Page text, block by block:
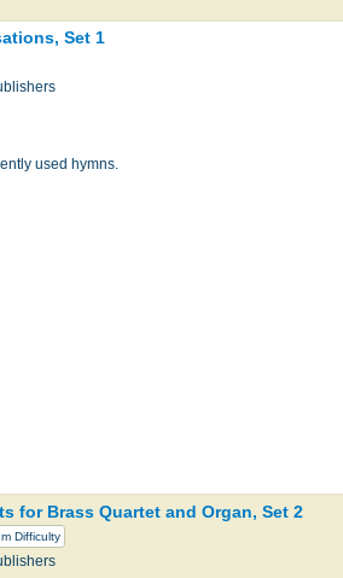
Set 1
used hymns.
for Brass Quartet and Organ, Set 2
Difficulty